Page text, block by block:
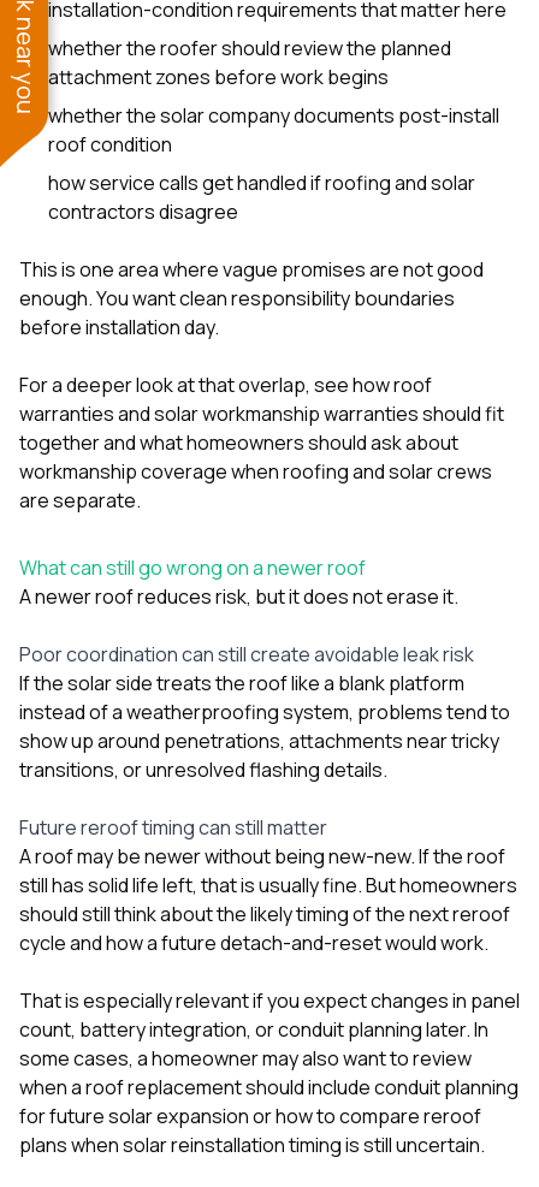
installation-condition requirements that matter here
whether the roofer should review the planned
attachment zones before work begins
whether the solar company documents post-install
roof condition
how service calls get handled if roofing and solar
contractors disagree
This is one area where vague promises are not good
enough. You want clean responsibility boundaries
before installation day.
For a deeper look at that overlap, seehow roof
warranties and solar workmanship warranties should fit
togetherandwhat homeowners should ask about
workmanship coverage when roofing and solar crews
are separate.
What can still go wrong on a newer roof
A newer roof reduces risk, but it does not erase it.
Poor coordination can still create avoidable leak risk
If the solar side treats the roof like a blank platform
instead of a weatherproofing system, problems tend to
show up around penetrations, attachments near tricky
transitions, or unresolved flashing details.
Future reroof timing can still matter
A roof may be newer without being new-new. If the roof
still has solid life left, that is usually fine. But homeowners
should still think about the likely timing of the next reroof
cycle and how a future detach-and-reset would work.
That is especially relevant if you expect changes in panel
count, battery integration, or conduit planning later. In
some cases, a homeowner may also want to review
when a roof replacement should include conduit planning
for future solar expansionorhow to compare reroof
plans when solar reinstallation timing is still uncertain.